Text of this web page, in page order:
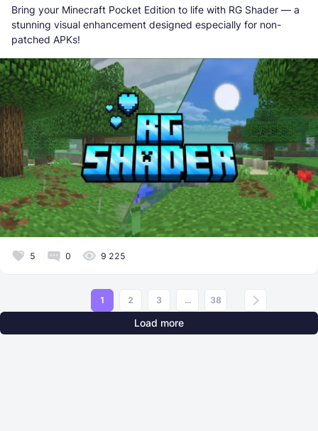
Bring your Minecraft Pocket Edition to life with RG Shader — a
stunning visual enhancement designed especially for non-
patched APKs!
5 0 9 225
1 2 3 ... 38
Load more